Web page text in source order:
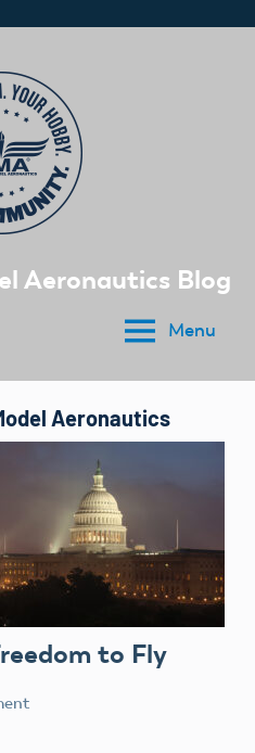
Aeronautics Blog
Menu
Aeronautics
to Fly